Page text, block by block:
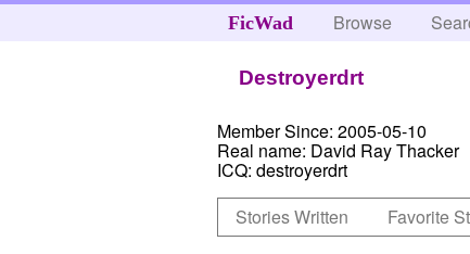
FicWad Browse
Destroyerdrt
Member Since: 2005-05-10
Real name: David Ray Thacker
ICQ: destroyerdrt
Stories Written
Favorite